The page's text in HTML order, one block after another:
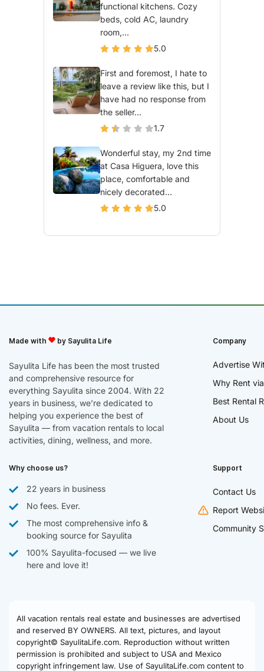
functional kitchens. Cozy
beds, cold AC, laundry
room,...
5.0
First and foremost, I hate to
leave a review like this, but I
have had no response from
the seller...
1.7
Wonderful stay, my 2nd time
at Casa Higuera, love this
place, comfortable and
nicely decorated...
5.0
Made with by Sayulita Life
Sayulita Life has been the most trusted
and comprehensive resource for
everything Sayulita since 2004. With 22
years in business, we’re dedicated to
helping you experience the best of
Sayulita — from vacation rentals to local
activities, dining, wellness, and more.
Company
Advertise
Why Rent
Best Rental
About Us
Why choose us?
22 years in business
No fees. Ever.
The most comprehensive info &
booking source for Sayulita
100% Sayulita-focused — we live
here and love it!
Support
Contact Us
Report
Community
All vacation rentals real estate and businesses are advertised
and reserved BY OWNERS. All text, pictures, and layout
copyright© SayulitaLife.com. Reproduction without written
permission is prohibited and subject to USA and Mexico
copyright infringement law. Use of SayulitaLife.com content to